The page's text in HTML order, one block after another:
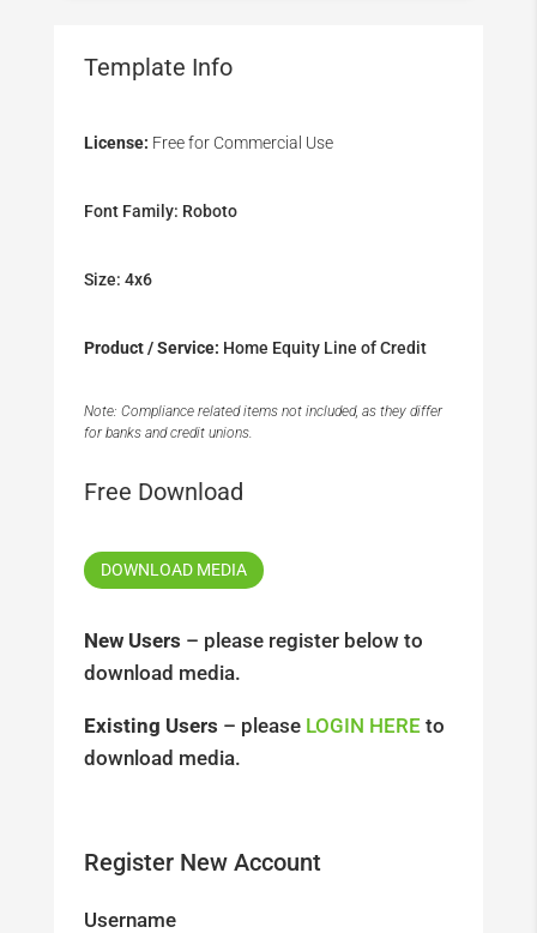
Template Info
License: Free for Commercial Use
Font Family: Roboto
Size: 4x6
Product / Service: Home Equity Line of Credit
Note: Compliance related items not included, as they differ
for banks and credit unions.
Free Download
DOWNLOAD MEDIA
New Users – please register below to
download media.
Existing Users – please LOGIN HEREto
download media.
Register New Account
Username